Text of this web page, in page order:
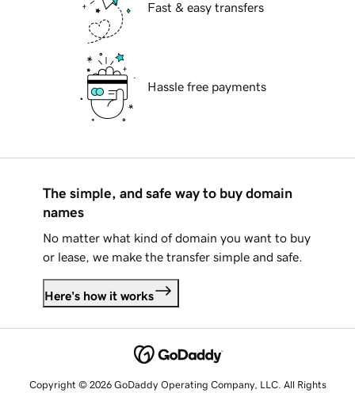
Fast & easy transfers
Hassle free payments
The simple, and safe way to buy domain
names
No matter what kind of domain you want to buy
or lease, we make the transfer simple and safe.
Here's how it works
Copyright © 2026 GoDaddy Operating Company, LLC. All Rights